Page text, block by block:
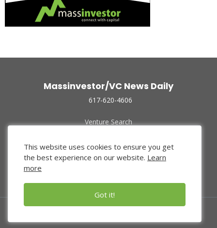
Massinvestor/VC News Daily
617-620-4606
Venture Search
Funded Companies
About Us
Privacy Policy
This website uses cookies to ensure you get
the best experience on our website. Learn
more
Got it!